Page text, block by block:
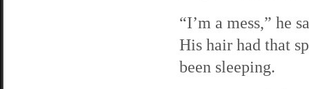
“I’m a mess,” he
His hair had that
been sleeping.